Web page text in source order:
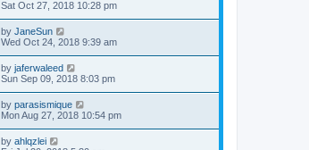
Sat Oct 27, 2018 10:28 pm
by JaneSun
Wed Oct 24, 2018 9:39 am
by jaferwaleed
Sun Sep 09, 2018 8:03 pm
by parasismique
Mon Aug 27, 2018 10:54 pm
by ahlqzlei